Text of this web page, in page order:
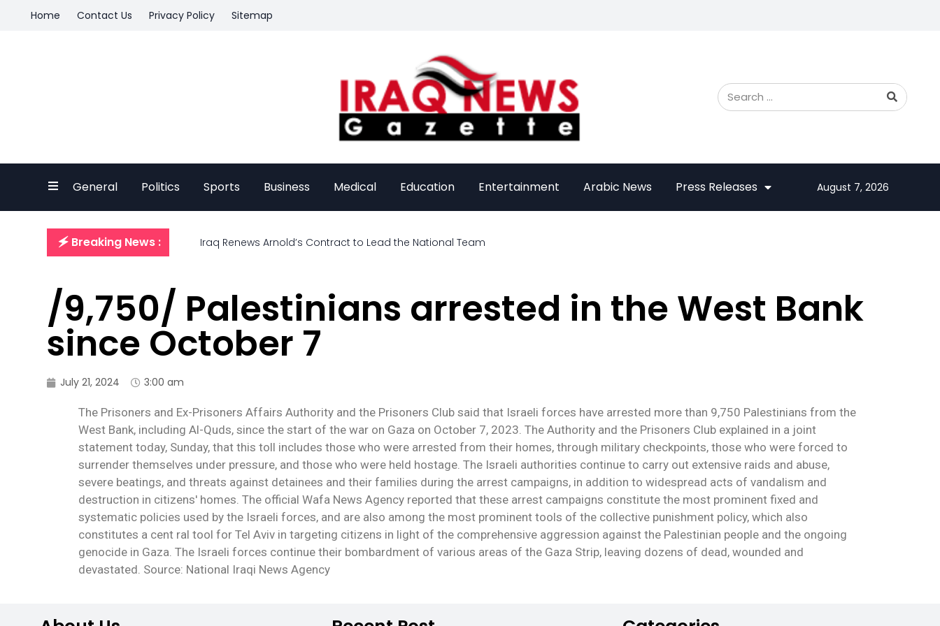
Home Contact Us Privacy Policy Sitemap
General Politics Sports Business Medical Education Entertainment Arabic News Press Releases August 7, 2026
🗲 Breaking News : Iraq Renews Arnold’s Contract to Lead the National Team
/9,750/ Palestinians arrested in the West Bank
since October 7
July 21, 2024 3:00 am
The Prisoners and Ex-Prisoners Affairs Authority and the Prisoners Club said that Israeli forces have arrested more than 9,750 Palestinians from the
West Bank, including Al-Quds, since the start of the war on Gaza on October 7, 2023. The Authority and the Prisoners Club explained in a joint
statement today, Sunday, that this toll includes those who were arrested from their homes, through military checkpoints, those who were forced to
surrender themselves under pressure, and those who were held hostage. The Israeli authorities continue to carry out extensive raids and abuse,
severe beatings, and threats against detainees and their families during the arrest campaigns, in addition to widespread acts of vandalism and
destruction in citizens' homes. The official Wafa News Agency reported that these arrest campaigns constitute the most prominent fixed and
systematic policies used by the Israeli forces, and are also among the most prominent tools of the collective punishment policy, which also
constitutes a cent ral tool for Tel Aviv in targeting citizens in light of the comprehensive aggression against the Palestinian people and the ongoing
genocide in Gaza. The Israeli forces continue their bombardment of various areas of the Gaza Strip, leaving dozens of dead, wounded and
devastated. Source: National Iraqi News Agency